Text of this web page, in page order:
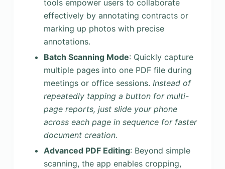
tools empower users to collaborate
effectively by annotating contracts or
marking up photos with precise
annotations.
Batch Scanning Mode: Quickly capture
multiple pages into one PDF file during
meetings or office sessions. Instead of
repeatedly tapping a button for multi-
page reports, just slide your phone
across each page in sequence for faster
document creation.
Advanced PDF Editing: Beyond simple
scanning, the app enables cropping,